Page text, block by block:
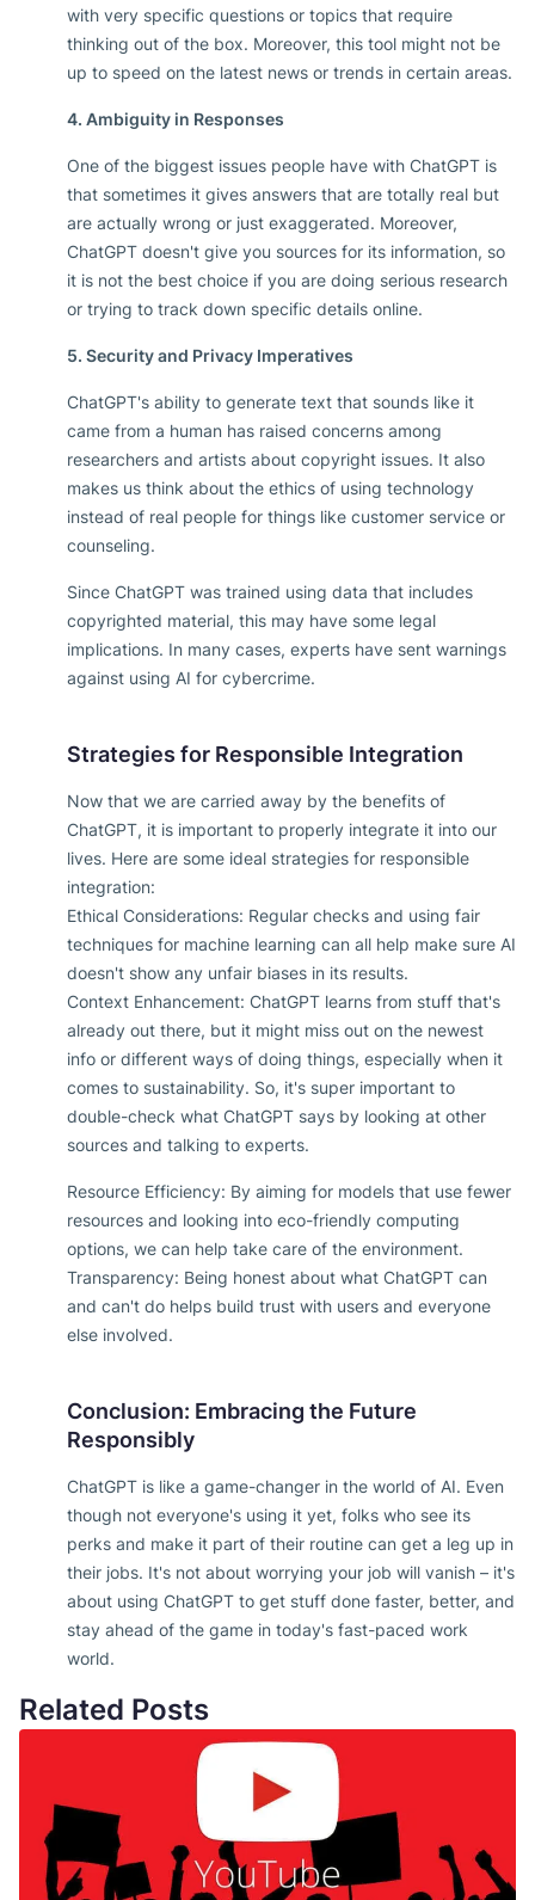
with very specific questions or topics that require
thinking out of the box. Moreover, this tool might not be
up to speed on the latest news or trends in certain areas.
4. Ambiguity in Responses
One of the biggest issues people have with ChatGPT is
that sometimes it gives answers that are totally real but
are actually wrong or just exaggerated. Moreover,
ChatGPT doesn't give you sources for its information, so
it is not the best choice if you are doing serious research
or trying to track down specific details online.
5. Security and Privacy Imperatives
ChatGPT's ability to generate text that sounds like it
came from a human has raised concerns among
researchers and artists about copyright issues. It also
makes us think about the ethics of using technology
instead of real people for things like customer service or
counseling.
Since ChatGPT was trained using data that includes
copyrighted material, this may have some legal
implications. In many cases, experts have sent warnings
against using AI for cybercrime.
Strategies for Responsible Integration
Now that we are carried away by the benefits of
ChatGPT, it is important to properly integrate it into our
lives. Here are some ideal strategies for responsible
integration:
Ethical Considerations: Regular checks and using fair
techniques for machine learning can all help make sure AI
doesn't show any unfair biases in its results.
Context Enhancement: ChatGPT learns from stuff that's
already out there, but it might miss out on the newest
info or different ways of doing things, especially when it
comes to sustainability. So, it's super important to
double-check what ChatGPT says by looking at other
sources and talking to experts.
Resource Efficiency: By aiming for models that use fewer
resources and looking into eco-friendly computing
options, we can help take care of the environment.
Transparency: Being honest about what ChatGPT can
and can't do helps build trust with users and everyone
else involved.
Conclusion: Embracing the Future
Responsibly
ChatGPT is like a game-changer in the world of AI. Even
though not everyone's using it yet, folks who see its
perks and make it part of their routine can get a leg up in
their jobs. It's not about worrying your job will vanish – it's
about using ChatGPT to get stuff done faster, better, and
stay ahead of the game in today's fast-paced work
world.
Related Posts